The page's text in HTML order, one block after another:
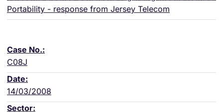
Portability - response from Jersey Telecom
C08J
14/03/2008